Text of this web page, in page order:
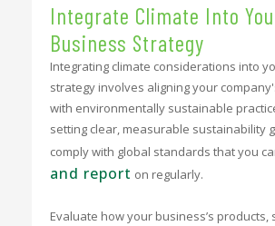
Integrate Climate Into
Business Strategy
Integrating climate considerations into
strategy involves aligning your
with environmentally sustainable
setting clear, measurable sustainability
comply with global standards that you
and report on regularly.
Evaluate how your business’s products,